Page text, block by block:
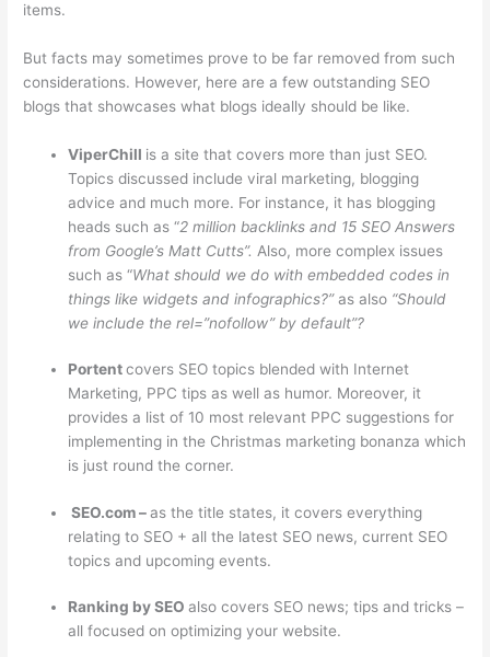
items.
But facts may sometimes prove to be far removed from such
considerations. However, here are a few outstanding SEO
blogs that showcases what blogs ideally should be like.
ViperChill is a site that covers more than just SEO.
Topics discussed include viral marketing, blogging
advice and much more. For instance, it has blogging
heads such as “2 million backlinks and 15 SEO Answers
from Google’s Matt Cutts”. Also, more complex issues
such as “What should we do with embedded codes in
things like widgets and infographics?”as also “Should
we include the rel=”nofollow” by default”?
Portentcovers SEO topics blended with Internet
Marketing, PPC tips as well as humor. Moreover, it
provides a list of 10 most relevant PPC suggestions for
implementing in the Christmas marketing bonanza which
is just round the corner.
SEO.com –as the title states, it covers everything
relating to SEO + all the latest SEO news, current SEO
topics and upcoming events.
Ranking by SEOalso covers SEO news; tips and tricks –
all focused on optimizing your website.